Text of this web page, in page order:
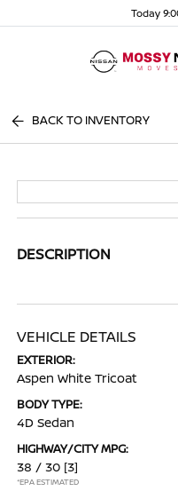
Today
BACK TO INVENTORY
DESCRIPTION
VEHICLE DETAILS
EXTERIOR:
Aspen White Tricoat
BODY TYPE:
4D Sedan
HIGHWAY/CITY MPG:
38 / 30 [3]
*EPA ESTIMATED